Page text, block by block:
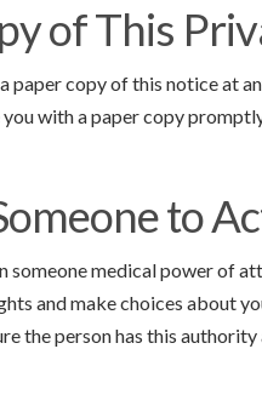
of This
paper copy of this notice at
with a paper copy
to
someone medical power of
and make choices about
the person has this